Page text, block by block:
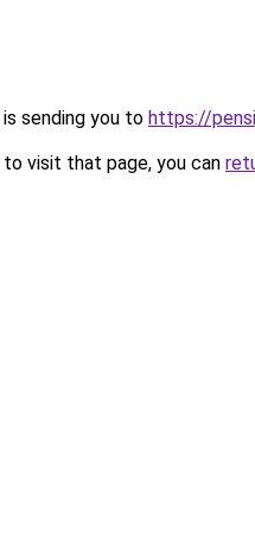
sending you to https://
visit that page, you can